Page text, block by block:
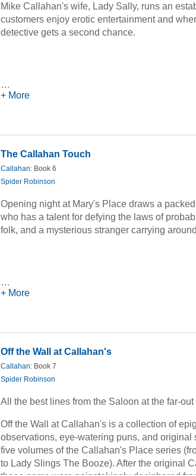
Mike Callahan's wife, Lady Sally, runs an
customers enjoy erotic entertainment and
detective gets a second chance.
…
+ More
The Callahan Touch
Callahan: Book 6
Spider Robinson
Opening night at Mary's Place draws a
who has a talent for defying the laws of
folk, and a mysterious stranger carrying
…
+ More
Off the Wall at Callahan's
Callahan: Book 7
Spider Robinson
All the best lines from the Saloon at the far-
Off the Wall at Callahan's is a collection of
observations, eye-watering puns, and original
five volumes of the Callahan's Place series
to Lady Slings The Booze). After the original